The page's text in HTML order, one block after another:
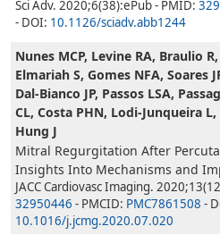
Sci Adv. 2020;6(38):ePub - PMID:
- DOI: 10.1126/sciadv.abb1244
Nunes MCP, Levine RA, Braulio
Elmariah S, Gomes NFA, Soares
Dal-Bianco JP, Passos LSA,
CL, Costa PHN, Lodi-Junqueira
Hung J
Mitral Regurgitation After
Insights Into Mechanisms and
JACC Cardiovasc Imaging.
32950446 - PMCID: PMC7861508 -
10.1016/j.jcmg.2020.07.020